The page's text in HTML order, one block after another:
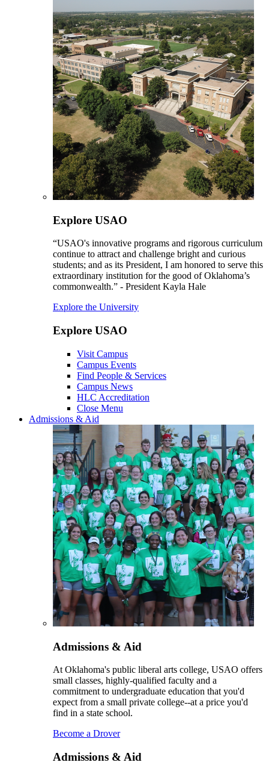
Explore USAO
“USAO's innovative programs and rigorous curriculum
continue to attract and challenge bright and curious
students; and as its President, I am honored to serve this
extraordinary institution for the good of Oklahoma’s
commonwealth.” - President Kayla Hale
Explore the University
Explore USAO
Visit Campus
Campus Events
Find People & Services
Campus News
HLC Accreditation
Close Menu
Admissions & Aid
Admissions & Aid
At Oklahoma's public liberal arts college, USAO offers
small classes, highly-qualified faculty and a
commitment to undergraduate education that you'd
expect from a small private college--at a price you'd
find in a state school.
Become a Drover
Admissions & Aid